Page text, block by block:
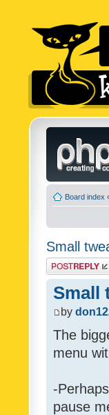
Board index ‹
Small
Post a reply
Small
by
The
menu
-
pause